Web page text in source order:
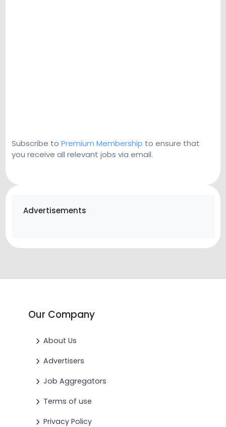
Subscribe to Premium Membership to ensure that
you receive all relevant jobs via email.
Advertisements
Our Company
About Us
Advertisers
Job Aggregators
Terms of use
Privacy Policy